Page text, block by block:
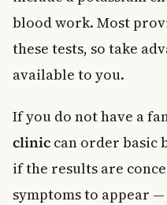
blood work. Most
these tests, so take
available to you.
If you do not have a
clinic can order basic
if the results are
symptoms to appear